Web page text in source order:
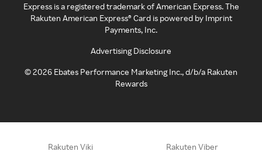
Express is a registered trademark of American Express. The
Rakuten American Express® Card is powered by Imprint
Payments, Inc.
Advertising Disclosure
©2026 Ebates Performance Marketing Inc., d/b/a Rakuten
Rewards
Rakuten Viki Rakuten Viber